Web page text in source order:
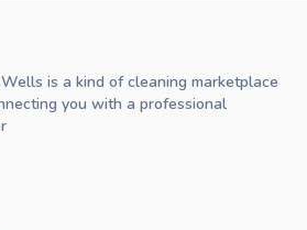
is a kind of cleaning marketplace
you with a professional